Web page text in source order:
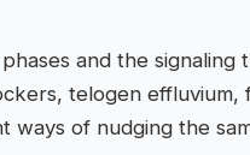
and the signaling
telogen effluvium,
of nudging the